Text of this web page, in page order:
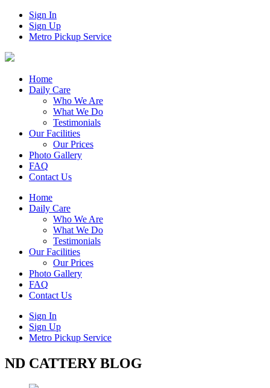
Sign In
Sign Up
Metro Pickup Service
Home
Daily Care
Who We Are
What We Do
Testimonials
Our Facilities
Our Prices
Photo Gallery
FAQ
Contact Us
Home
Daily Care
Who We Are
What We Do
Testimonials
Our Facilities
Our Prices
Photo Gallery
FAQ
Contact Us
Sign In
Sign Up
Metro Pickup Service
ND CATTERY BLOG